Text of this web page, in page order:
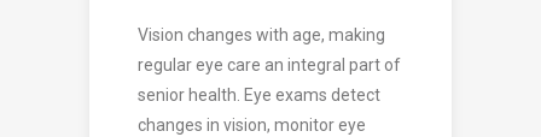
Vision changes with age, making
regular eye care an integral part of
senior health. Eye exams detect
changes in vision, monitor eye